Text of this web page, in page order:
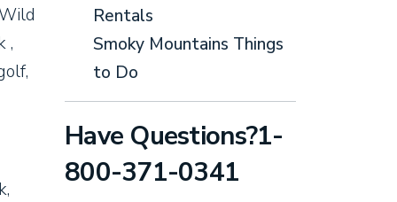
,
Rentals
Smoky Mountains Things
to Do
Have Questions?1-
800-371-0341